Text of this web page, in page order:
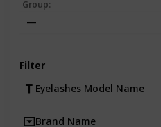
Group:
—
Filter
Eyelashes Model Name
Brand Name